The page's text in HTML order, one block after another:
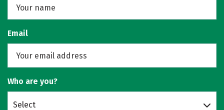
Email
Who are you?
Select